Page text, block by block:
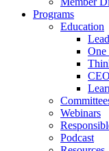
Programs
Education
One
Webinars
Podcast